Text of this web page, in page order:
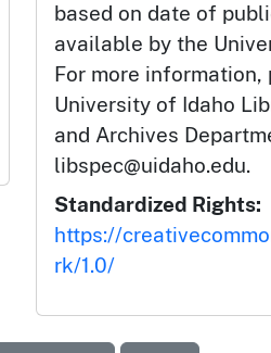
based on date of
available by the
For more
University of Idaho
and Archives
libspec@uidaho.edu.
Standardized Rights:
https://
rk/1.0/